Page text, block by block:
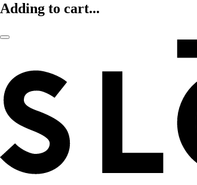
Adding to cart...